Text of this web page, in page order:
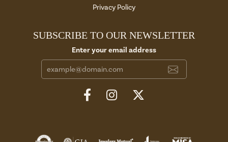
Privacy Policy
SUBSCRIBE TO OUR NEWSLETTER
Enter your email address